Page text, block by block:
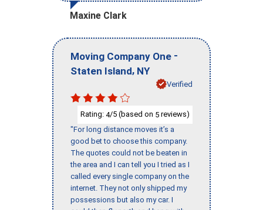
Maxine Clark
Moving Company One -
Staten Island, NY
Verified
Rating: 4/5 (based on 5 reviews)
"For long distance moves it’s a
good bet to choose this company.
The quotes could not be beaten in
the area and I can tell you I tried as I
called every single company on the
internet. They not only shipped my
possessions but also my car. I